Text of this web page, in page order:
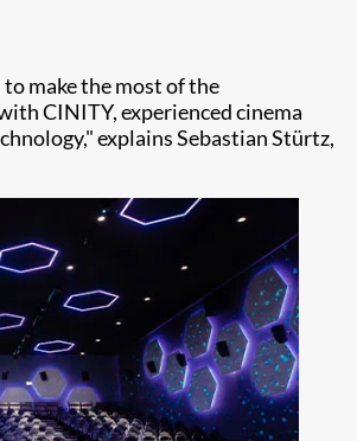
make the most of the
CINITY, experienced cinema
explains Sebastian Stürtz,